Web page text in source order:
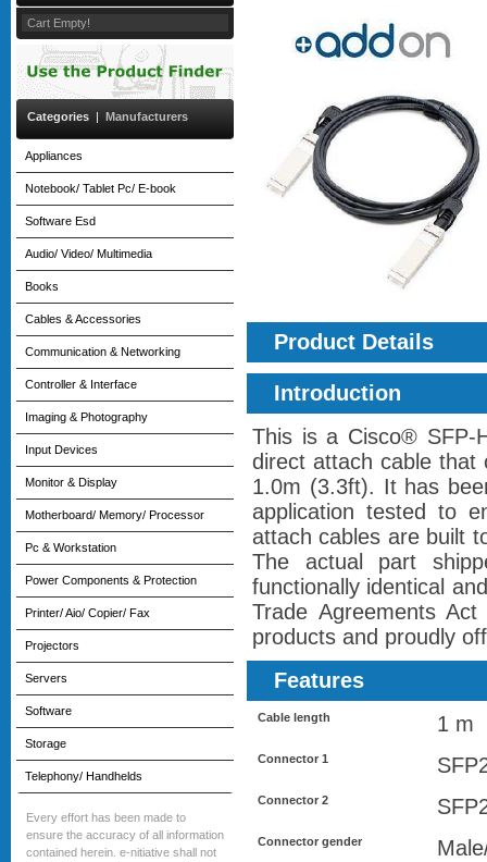
Cart Empty!
Categories | Manufacturers
Appliances
Notebook/ Tablet Pc/ E-book
Software Esd
Audio/ Video/ Multimedia
Books
Cables & Accessories
Communication & Networking
Controller & Interface
Imaging & Photography
Input Devices
Monitor & Display
Motherboard/ Memory/ Processor
Pc & Workstation
Power Components & Protection
Printer/ Aio/ Copier/ Fax
Projectors
Servers
Software
Storage
Telephony/ Handhelds
Every effort has been made to
ensure the accuracy of all information
contained herein. e-nitiative shall not
Product Details
Introduction
This is a Cisco® SFP-
direct attach cable that
1.0m (3.3ft). It has
application tested to
attach cables are built
The actual part
functionally identical
Trade Agreements
products and proudly
Features
Cable length 1 m
Connector 1
Connector 2
Connector gender